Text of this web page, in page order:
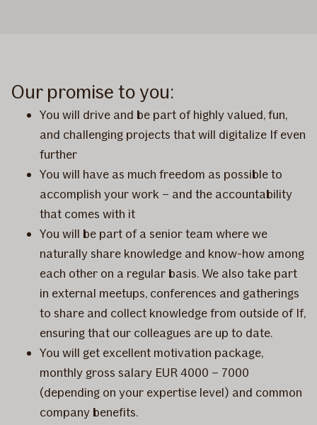
Our promise to you:
You will drive and be part of highly valued, fun,
and challenging projects that will digitalize If even
further
You will have as much freedom as possible to
accomplish your work – and the accountability
that comes with it
You will be part of a senior team where we
naturally share knowledge and know-how among
each other on a regular basis. We also take part
in external meetups, conferences and gatherings
to share and collect knowledge from outside of If,
ensuring that our colleagues are up to date.
You will get excellent motivation package,
monthly gross salary EUR 4000 – 7000
(depending on your expertise level) and common
company benefits.